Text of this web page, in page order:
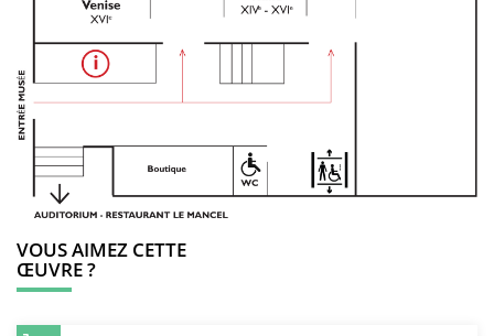
VOUS AIMEZ CETTE
ŒUVRE ?